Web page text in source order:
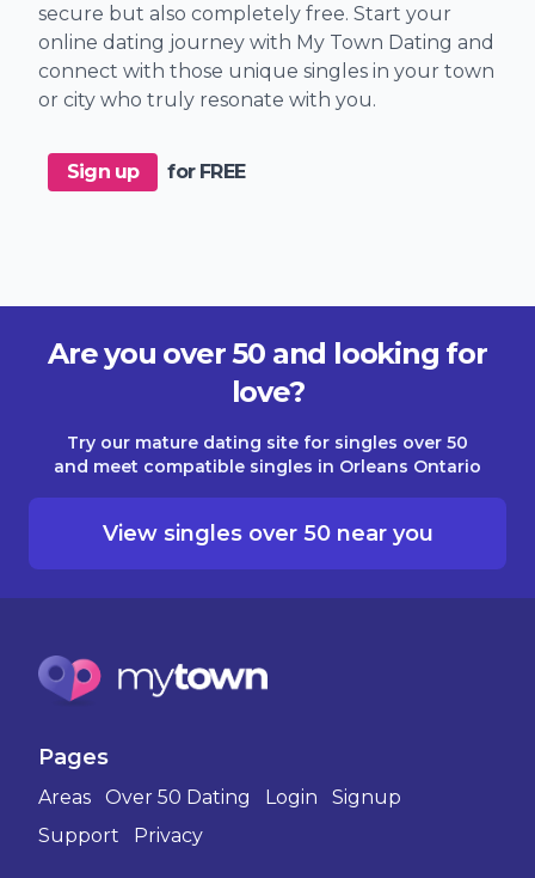
secure but also completely free. Start your
online dating journey with My Town Dating and
connect with those unique singles in your town
or city who truly resonate with you.
Sign up for FREE
Are you over 50 and looking for
love?
Try our mature dating site for singles over 50
and meet compatible singles in Orleans Ontario
View singles over 50 near you
Pages
Areas Over 50 Dating Login
Signup
Support
Privacy